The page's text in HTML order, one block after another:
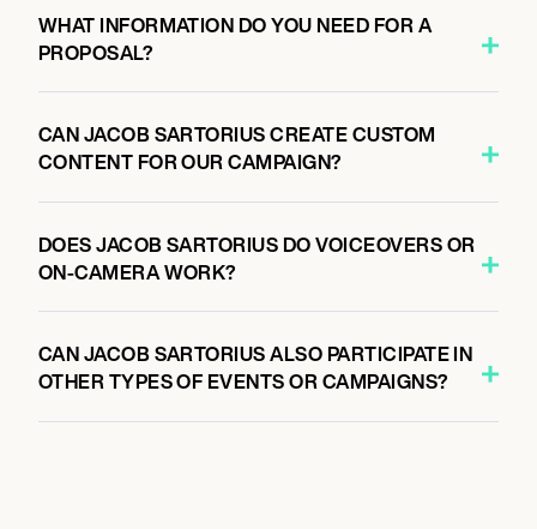
WHAT INFORMATION DO YOU NEED FOR A
PROPOSAL?
CAN JACOB SARTORIUS CREATE CUSTOM
CONTENT FOR OUR CAMPAIGN?
DOES JACOB SARTORIUS DO VOICEOVERS OR
ON-CAMERA WORK?
CAN JACOB SARTORIUS ALSO PARTICIPATE IN
OTHER TYPES OF EVENTS OR CAMPAIGNS?